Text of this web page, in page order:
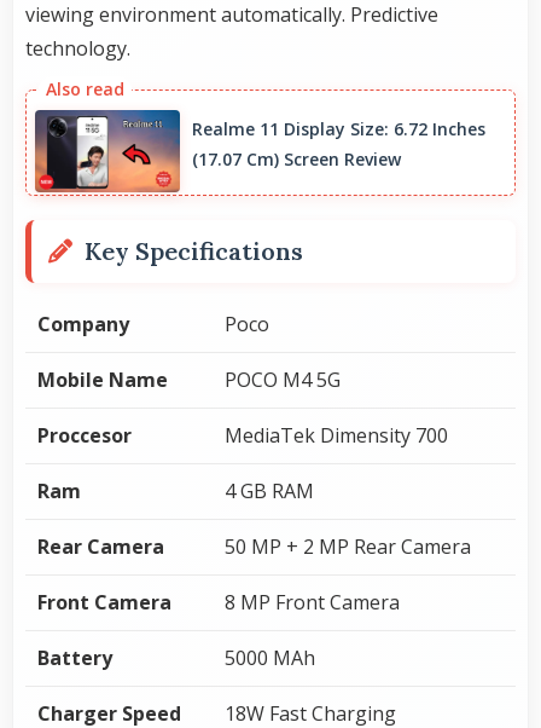
viewing environment automatically. Predictive
technology.
Realme 11 Display Size: 6.72 Inches
(17.07 Cm) Screen Review
Key Specifications
Company Poco
Mobile Name POCO M4 5G
Proccesor MediaTek Dimensity 700
Ram 4 GB RAM
Rear Camera 50 MP + 2 MP Rear Camera
Front Camera 8 MP Front Camera
Battery 5000 MAh
Charger Speed 18W Fast Charging